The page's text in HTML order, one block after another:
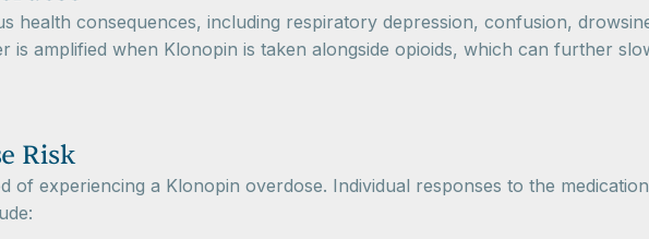
health consequences, including respiratory depression, confusion,
is amplified when Klonopin is taken alongside opioids, which can further
Risk
of experiencing a Klonopin overdose. Individual responses to the